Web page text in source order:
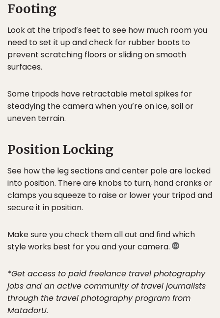
Footing
Look at the tripod’s feet to see how much room you
need to set it up and check for rubber boots to
prevent scratching floors or sliding on smooth
surfaces.
Some tripods have retractable metal spikes for
steadying the camera when you’re on ice, soil or
uneven terrain.
Position Locking
See how the leg sections and center pole are locked
into position. There are knobs to turn, hand cranks or
clamps you squeeze to raise or lower your tripod and
secure it in position.
Make sure you check them all out and find which
style works best for you and your camera.
*Get access to paid freelance travel photography
jobs and an active community of travel journalists
through the travel photography program from
MatadorU.